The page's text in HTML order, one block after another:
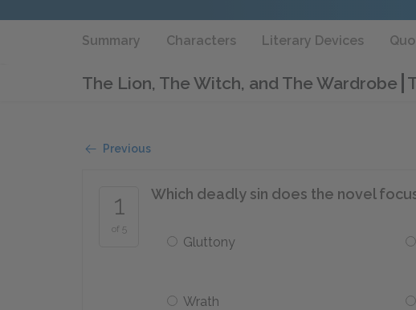
Summary Characters Literary Devices
The Lion, The Witch, and The Wardrobe
Previous
1
of 5
Which deadly sin does the novel
Gluttony
Wrath